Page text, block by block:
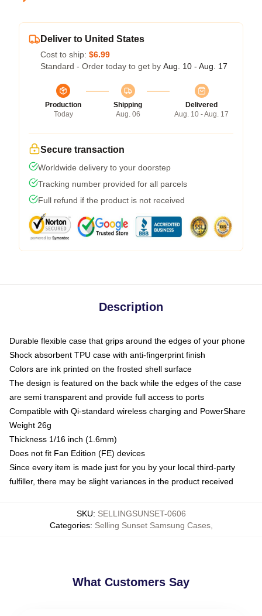
Deliver to United States
Cost to ship: $6.99
Standard - Order today to get by Aug. 10 - Aug. 17
Production
Today
Shipping
Aug. 06
Delivered
Aug. 10 - Aug. 17
Secure transaction
Worldwide delivery to your doorstep
Tracking number provided for all parcels
Full refund if the product is not received
Description
Durable flexible case that grips around the edges of your phone
Shock absorbent TPU case with anti-fingerprint finish
Colors are ink printed on the frosted shell surface
The design is featured on the back while the edges of the case
are semi transparent and provide full access to ports
Compatible with Qi-standard wireless charging and PowerShare
Weight 26g
Thickness 1/16 inch (1.6mm)
Does not fit Fan Edition (FE) devices
Since every item is made just for you by your local third-party
fulfiller, there may be slight variances in the product received
SKU: SELLINGSUNSET-0606
Categories: Selling Sunset Samsung Cases,
What Customers Say